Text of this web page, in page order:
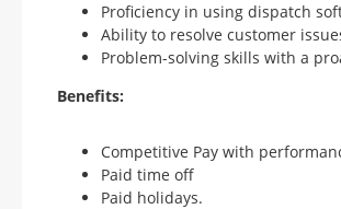
Proficiency in using dispatch
Ability to resolve customer
Problem-solving skills with a
Benefits:
Competitive Pay with
Paid time off
Paid holidays.